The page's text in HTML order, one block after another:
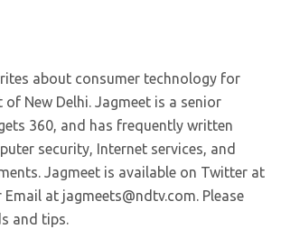
about consumer technology for
of New Delhi. Jagmeet is a senior
360, and has frequently written
security, Internet services, and
Jagmeet is available on Twitter at
Email at jagmeets@ndtv.com. Please
and tips.